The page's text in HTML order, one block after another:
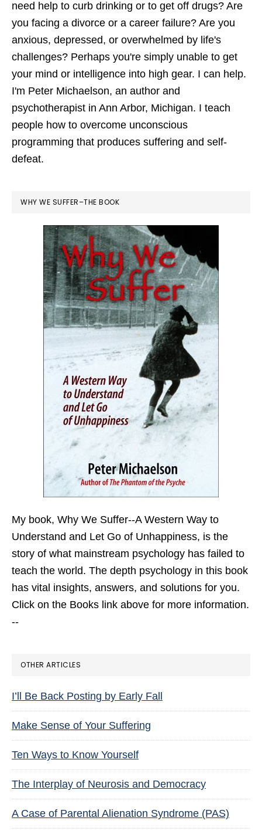
need help to curb drinking or to get off drugs? Are
you facing a divorce or a career failure? Are you
anxious, depressed, or overwhelmed by life's
challenges? Perhaps you're simply unable to get
your mind or intelligence into high gear. I can help.
I'm Peter Michaelson, an author and
psychotherapist in Ann Arbor, Michigan. I teach
people how to overcome unconscious
programming that produces suffering and self-
defeat.
WHY WE SUFFER–THE BOOK
My book, Why We Suffer--A Western Way to
Understand and Let Go of Unhappiness, is the
story of what mainstream psychology has failed to
teach the world. The depth psychology in this book
has vital insights, answers, and solutions for you.
Click on the Books link above for more information.
--
OTHER ARTICLES
I’ll Be Back Posting by Early Fall
Make Sense of Your Suffering
Ten Ways to Know Yourself
The Interplay of Neurosis and Democracy
A Case of Parental Alienation Syndrome (PAS)